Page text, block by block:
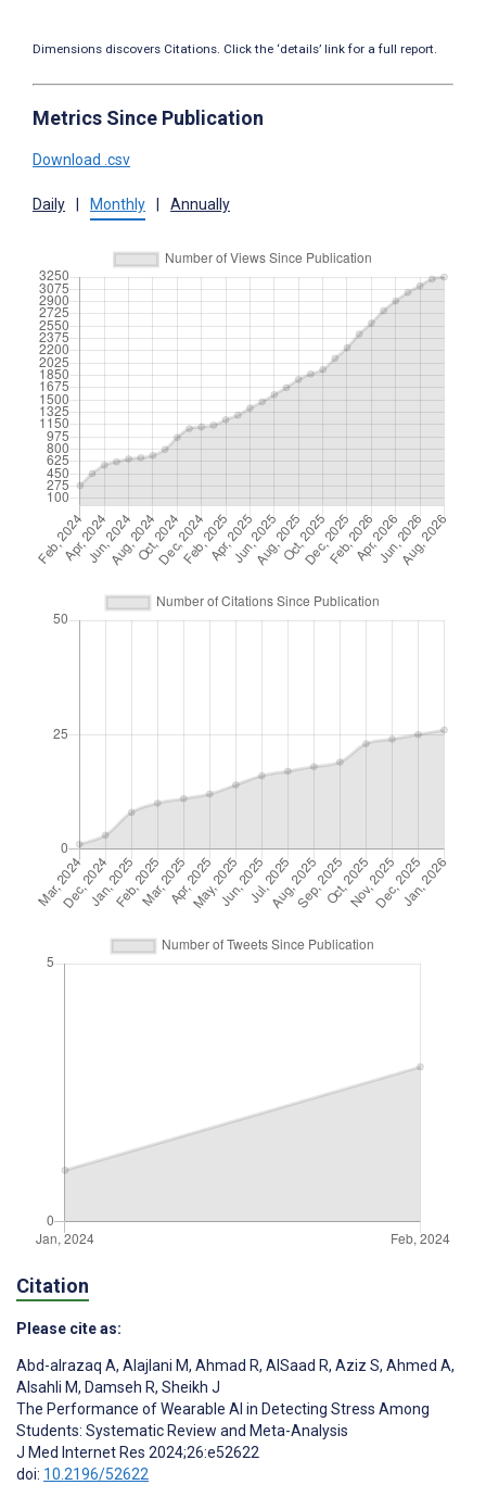
Dimensions discovers Citations. Click the ‘details’ link for a full report.
Metrics Since Publication
Download .csv
Daily Monthly Annually
Citation
Please cite as:
Abd-alrazaq A, Alajlani M, Ahmad R, AlSaad R, Aziz S, Ahmed A,
Alsahli M, Damseh R, Sheikh J
The Performance of Wearable AI in Detecting Stress Among
Students: Systematic Review and Meta-Analysis
J Med Internet Res 2024;26:e52622
doi: 10.2196/52622